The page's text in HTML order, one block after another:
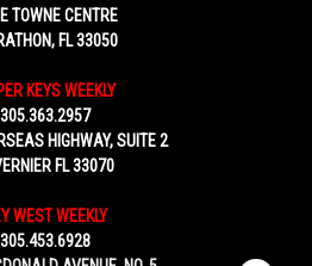
TOWNE CENTRE
FL 33050
KEYS WEEKLY
305.363.2957
HIGHWAY, SUITE 2
FL 33070
WEST WEEKLY
305.453.6928